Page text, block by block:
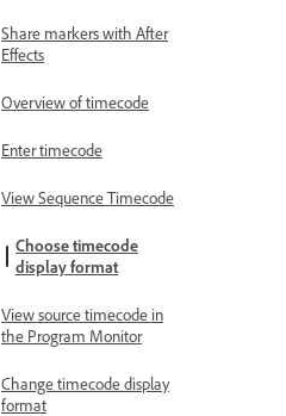
Share markers with After
Effects
Overview of timecode
Enter timecode
View Sequence Timecode
Choose timecode
display format
View source timecode in
the Program Monitor
Change timecode display
format